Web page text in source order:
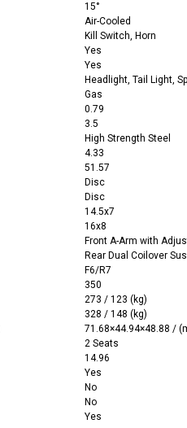
15°
Air-Cooled
Kill Switch, Horn
Yes
Yes
Headlight, Tail Light,
Gas
0.79
3.5
High Strength Steel
4.33
51.57
Disc
Disc
14.5x7
16x8
Front A-Arm with
Rear Dual Coilover
F6/R7
350
273 / 123 (kg)
328 / 148 (kg)
71.68×44.94×48.88 /
2 Seats
14.96
Yes
No
No
Yes